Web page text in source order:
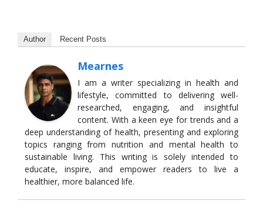
Author Recent Posts
Mearnes
I am a writer specializing in health and
lifestyle, committed to delivering well-
researched, engaging, and insightful
content. With a keen eye for trends and a
deep understanding of health, presenting and exploring
topics ranging from nutrition and mental health to
sustainable living. This writing is solely intended to
educate, inspire, and empower readers to live a
healthier, more balanced life.